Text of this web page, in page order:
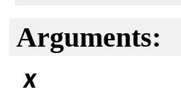
Arguments:
x